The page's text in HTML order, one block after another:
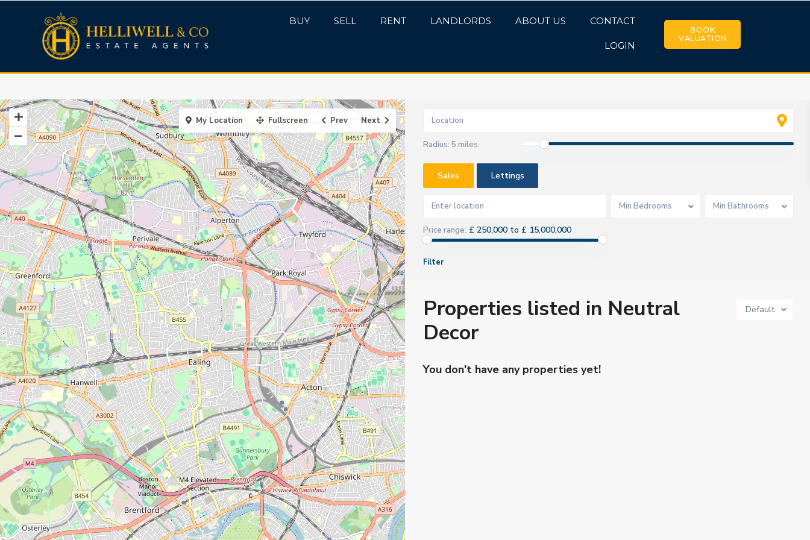
BUY SELL RENT LANDLORDS ABOUT US CONTACT
LOGIN
BOOK
VALUATION
My Location Fullscreen Prev Next
Radius: 5 miles
Sales Lettings
Min Bedrooms Min Bathrooms
Price range: £ 250,000 to £ 15,000,000
Filter
Default
Properties listed in Neutral
Decor
You don't have any properties yet!